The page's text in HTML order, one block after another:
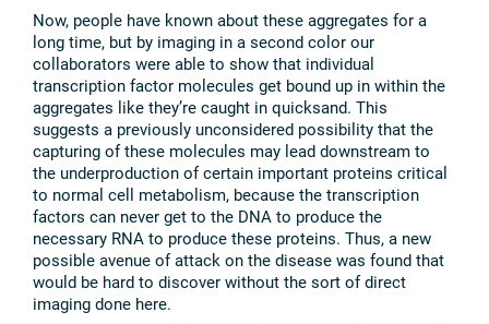
Now, people have known about these aggregates for a
long time, but by imaging in a second color our
collaborators were able to show that individual
transcription factor molecules get bound up in within the
aggregates like they’re caught in quicksand. This
suggests a previously unconsidered possibility that the
capturing of these molecules may lead downstream to
the underproduction of certain important proteins critical
to normal cell metabolism, because the transcription
factors can never get to the DNA to produce the
necessary RNA to produce these proteins. Thus, a new
possible avenue of attack on the disease was found that
would be hard to discover without the sort of direct
imaging done here.